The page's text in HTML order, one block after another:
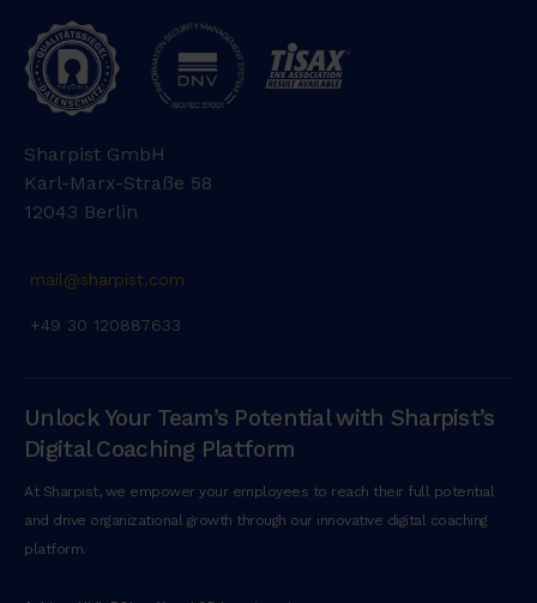
Sharpist GmbH
Karl-Marx-Straße 58
12043 Berlin
mail@sharpist.com
+49 30 120887633
Unlock Your Team’s Potential with Sharpist’s
Digital Coaching Platform
At Sharpist, we empower your employees to reach their full potential
and drive organizational growth through our innovative digital coaching
platform.